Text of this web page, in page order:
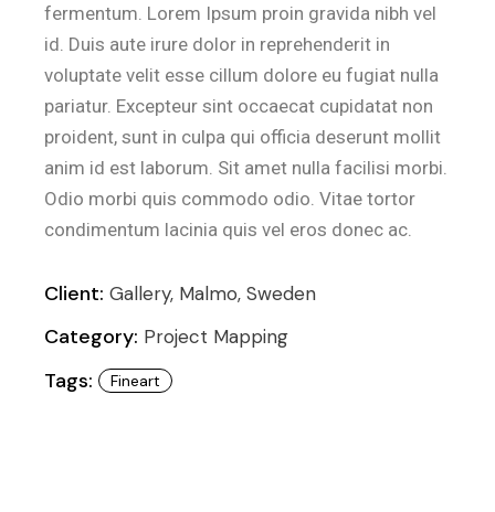
fermentum. Lorem Ipsum proin gravida nibh vel
id. Duis aute irure dolor in reprehenderit in
voluptate velit esse cillum dolore eu fugiat nulla
pariatur. Excepteur sint occaecat cupidatat non
proident, sunt in culpa qui officia deserunt mollit
anim id est laborum. Sit amet nulla facilisi morbi.
Odio morbi quis commodo odio. Vitae tortor
condimentum lacinia quis vel eros donec ac.
Client: Gallery, Malmo, Sweden
Category: Project Mapping
Tags: Fineart